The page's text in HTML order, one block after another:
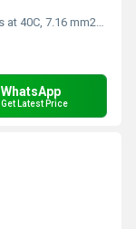
7.16 mm2/s at 100C
WhatsApp
Get Latest Price